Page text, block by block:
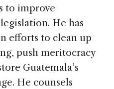
to improve
He has
efforts to clean up
push meritocracy
Guatemala’s
He counsels